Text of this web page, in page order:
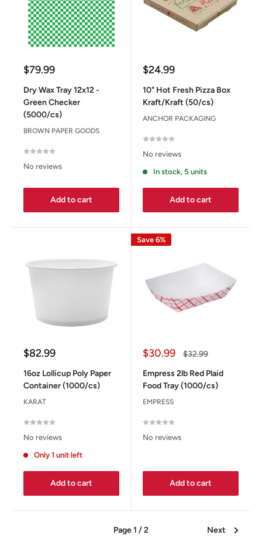
Sale
$79.99
Dry Wax Tray 12x12 -
Green Checker
(5000/cs)
BROWN PAPER GOODS
No reviews
Add to cart
Sale
$24.99
10" Hot Fresh Pizza Box
Kraft/Kraft (50/cs)
ANCHOR PACKAGING
No reviews
In stock, 5 units
Add to cart
Sale
$82.99
16oz Lollicup Poly Paper
Container (1000/cs)
KARAT
No reviews
Only 1 unit left
Add to cart
Save 6%
Sale
$30.99
Regular
$32.99
Empress 2lb Red Plaid
Food Tray (1000/cs)
EMPRESS
No reviews
Add to cart
Page 1 / 2 Next